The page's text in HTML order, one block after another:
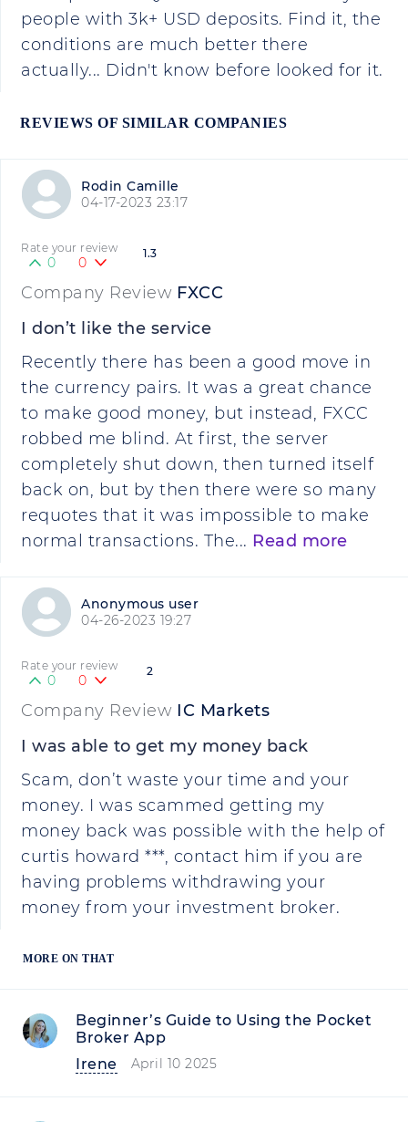
people with 3k+ USD deposits. Find it, the
conditions are much better there
actually... Didn't know before looked for it.
REVIEWS OF SIMILAR COMPANIES
Rodin Camille
04-17-2023 23:17
1.3
Rate your review
0 0
Company Review FXCC
I don’t like the service
Recently there has been a good move in
the currency pairs. It was a great chance
to make good money, but instead, FXCC
robbed me blind. At first, the server
completely shut down, then turned itself
back on, but by then there were so many
requotes that it was impossible to make
normal transactions. The... Read more
Anonymous user
04-26-2023 19:27
2
Rate your review
0 0
Company Review IC Markets
I was able to get my money back
Scam, don’t waste your time and your
money. I was scammed getting my
money back was possible with the help of
curtis howard ***, contact him if you are
having problems withdrawing your
money from your investment broker.
MORE ON THAT
Beginner’s Guide to Using the Pocket
Broker App
Irene
April 10 2025